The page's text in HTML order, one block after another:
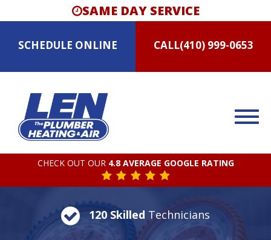
SAME DAY SERVICE
SCHEDULE ONLINE CALL(410) 999-0653
CHECK OUT OUR 4.8 AVERAGE GOOGLE RATING
120 Skilled Technicians